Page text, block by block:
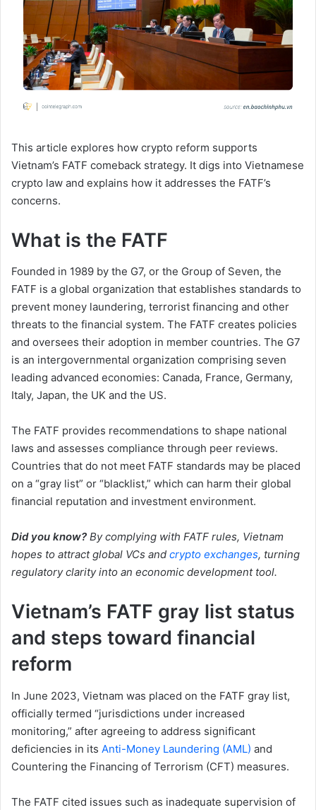
This article explores how crypto reform supports
Vietnam’s FATF comeback strategy. It digs into Vietnamese
crypto law and explains how it addresses the FATF’s
concerns.
What is the FATF
Founded in 1989 by the G7, or the Group of Seven, the
FATF is a global organization that establishes standards to
prevent money laundering, terrorist financing and other
threats to the financial system. The FATF creates policies
and oversees their adoption in member countries. The G7
is an intergovernmental organization comprising seven
leading advanced economies: Canada, France, Germany,
Italy, Japan, the UK and the US.
The FATF provides recommendations to shape national
laws and assesses compliance through peer reviews.
Countries that do not meet FATF standards may be placed
on a “gray list” or “blacklist,” which can harm their global
financial reputation and investment environment.
Did you know? By complying with FATF rules, Vietnam
hopes to attract global VCs and crypto exchanges, turning
regulatory clarity into an economic development tool.
Vietnam’s FATF gray list status
and steps toward financial
reform
In June 2023, Vietnam was placed on the FATF gray list,
officially termed “jurisdictions under increased
monitoring,” after agreeing to address significant
deficiencies in its Anti-Money Laundering (AML) and
Countering the Financing of Terrorism (CFT) measures.
The FATF cited issues such as inadequate supervision of